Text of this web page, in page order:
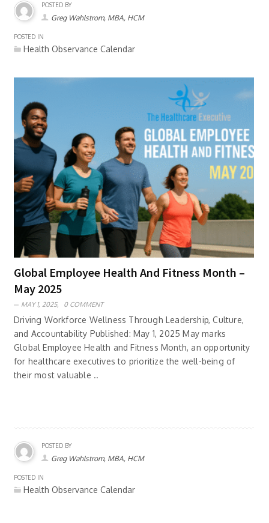
POSTED BY
Greg Wahlstrom, MBA, HCM
POSTED IN
Health Observance Calendar
Global Employee Health And Fitness Month –
May 2025
MAY 1, 2025, 0 COMMENT
Driving Workforce Wellness Through Leadership, Culture,
and Accountability Published: May 1, 2025 May marks
Global Employee Health and Fitness Month, an opportunity
for healthcare executives to prioritize the well-being of
their most valuable ..
POSTED BY
Greg Wahlstrom, MBA, HCM
POSTED IN
Health Observance Calendar